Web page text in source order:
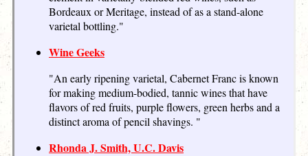
Bordeaux or Meritage, instead of as a stand-alone
varietal bottling."
Wine Geeks
"An early ripening varietal, Cabernet Franc is known
for making medium-bodied, tannic wines that have
flavors of red fruits, purple flowers, green herbs and a
distinct aroma of pencil shavings. "
Rhonda J. Smith, U.C. Davis